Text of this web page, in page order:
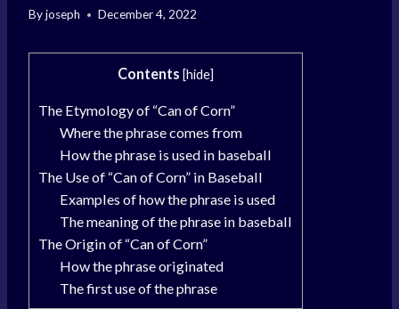
Byjoseph December 4, 2022
Contents [hide]
The Etymology of “Can of Corn”
Where the phrase comes from
How the phrase is used in baseball
The Use of “Can of Corn” in Baseball
Examples of how the phrase is used
The meaning of the phrase in baseball
The Origin of “Can of Corn”
How the phrase originated
The first use of the phrase